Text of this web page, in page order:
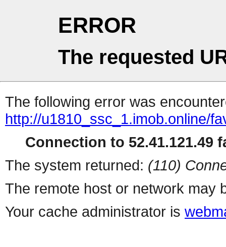
ERROR
The requested
The following error was
http://u1810_ssc_1.imob.online/
Connection to 52.41.121.49
The system returned: (110)
The remote host or network may
Your cache administrator is